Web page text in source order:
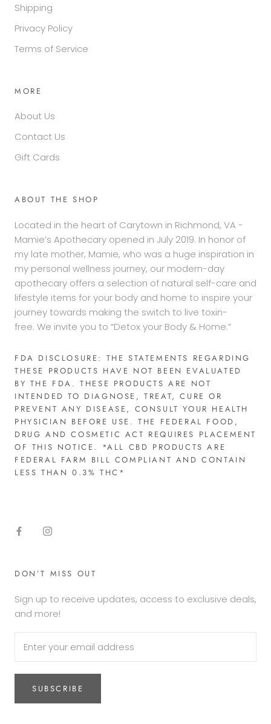
Shipping
Privacy Policy
Terms of Service
MORE
About Us
Contact Us
Gift Cards
ABOUT THE SHOP
Located in the heart of Carytown in Richmond, VA -
Mamie’s Apothecary opened in July 2019. In honor of
my late mother, Mamie, who was a huge inspiration in
my personal wellness journey, our modern-day
apothecary offers a selection of natural self-care and
lifestyle items for your body and home to inspire your
journey towards making the switch to live toxin-
free. We invite you to “Detox your Body & Home.”
FDA DISCLOSURE: THE STATEMENTS REGARDING
THESE PRODUCTS HAVE NOT BEEN EVALUATED
BY THE FDA. THESE PRODUCTS ARE NOT
INTENDED TO DIAGNOSE, TREAT, CURE OR
PREVENT ANY DISEASE, CONSULT YOUR HEALTH
PHYSICIAN BEFORE USE. THE FEDERAL FOOD,
DRUG AND COSMETIC ACT REQUIRES PLACEMENT
OF THIS NOTICE. *ALL CBD PRODUCTS ARE
FEDERAL FARM BILL COMPLIANT AND CONTAIN
LESS THAN 0.3% THC*​
DON’T MISS OUT
Sign up to receive updates, access to exclusive deals,
and more!
SUBSCRIBE